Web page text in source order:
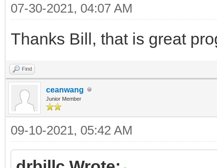
07-30-2021, 04:07 AM
Thanks Bill, that is great
Find
ceanwang
Junior Member
09-10-2021, 05:42 AM